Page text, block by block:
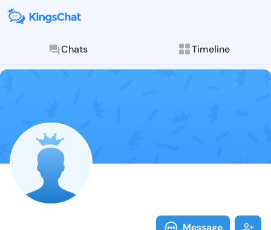
Chats Timeline
Follow Velvet
Explore posts &
Message